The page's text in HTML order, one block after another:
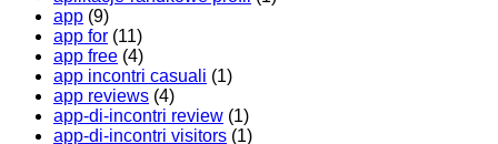
app (9)
app for (11)
app free (4)
app incontri casuali (1)
app reviews (4)
app-di-incontri review (1)
app-di-incontri visitors (1)